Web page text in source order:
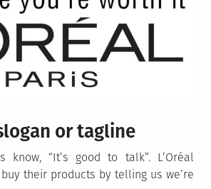
or tagline
“It’s good to talk”. L’Oréal
their products by telling us we’re